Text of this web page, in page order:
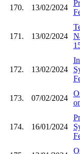
170. 13/02/2024
171. 13/02/2024
172. 13/02/2024
173. 07/02/2024
174. 16/01/2024